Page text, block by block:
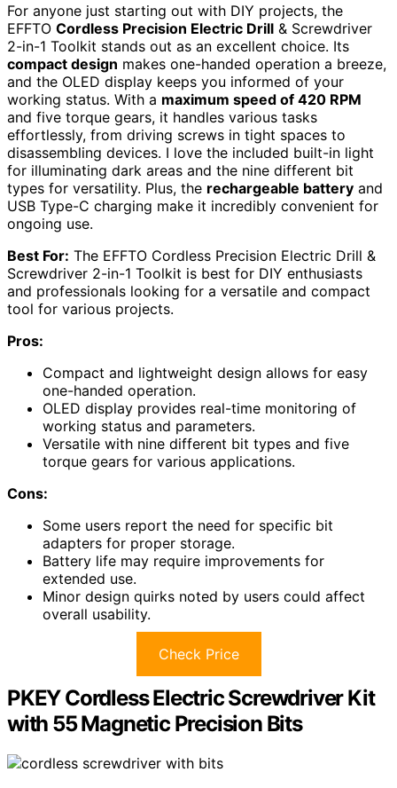
For anyone just starting out with DIY projects, the
EFFTO Cordless Precision Electric Drill & Screwdriver
2-in-1 Toolkit stands out as an excellent choice. Its
compact design makes one-handed operation a breeze,
and the OLED display keeps you informed of your
working status. With a maximum speed of 420 RPM
and five torque gears, it handles various tasks
effortlessly, from driving screws in tight spaces to
disassembling devices. I love the included built-in light
for illuminating dark areas and the nine different bit
types for versatility. Plus, the rechargeable battery and
USB Type-C charging make it incredibly convenient for
ongoing use.
Best For: The EFFTO Cordless Precision Electric Drill &
Screwdriver 2-in-1 Toolkit is best for DIY enthusiasts
and professionals looking for a versatile and compact
tool for various projects.
Pros:
Compact and lightweight design allows for easy
one-handed operation.
OLED display provides real-time monitoring of
working status and parameters.
Versatile with nine different bit types and five
torque gears for various applications.
Cons:
Some users report the need for specific bit
adapters for proper storage.
Battery life may require improvements for
extended use.
Minor design quirks noted by users could affect
overall usability.
Check Price
PKEY Cordless Electric Screwdriver Kit
with 55 Magnetic Precision Bits